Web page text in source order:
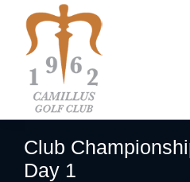
content
footer
Camillus
Golf
Club
Camillus,
Club
Day 1